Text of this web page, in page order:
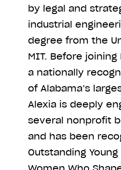
by legal and
industrial
degree from the
MIT. Before
a nationally
of Alabama’s
Alexia is deeply
several nonprofit
and has been
Outstanding